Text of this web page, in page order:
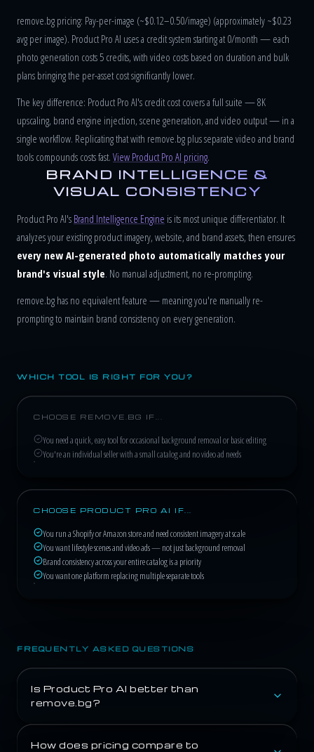
remove.bg pricing: Pay-per-image (~$0.12–0.50/image) (approximately ~$0.23
avg per image). Product Pro AI uses a credit system starting at 0/month — each
photo generation costs 5 credits, with video costs based on duration and bulk
plans bringing the per-asset cost significantly lower.
The key difference: Product Pro AI's credit cost covers a full suite — 8K
upscaling, brand engine injection, scene generation, and video output — in a
single workflow. Replicating that with remove.bg plus separate video and brand
tools compounds costs fast. View Product Pro AI pricing.
BRAND INTELLIGENCE &
VISUAL CONSISTENCY
Product Pro AI's Brand Intelligence Engine is its most unique differentiator. It
analyzes your existing product imagery, website, and brand assets, then ensures
every new AI-generated photo automatically matches your
brand's visual style. No manual adjustment, no re-prompting.
remove.bg has no equivalent feature — meaning you're manually re-
prompting to maintain brand consistency on every generation.
WHICH TOOL IS RIGHT FOR YOU?
CHOOSE REMOVE.BG IF...
You need a quick, easy tool for occasional background removal or basic editing
You're an individual seller with a small catalog and no video ad needs
CHOOSE PRODUCT PRO AI IF...
You run a Shopify or Amazon store and need consistent imagery at scale
You want lifestyle scenes and video ads — not just background removal
Brand consistency across your entire catalog is a priority
You want one platform replacing multiple separate tools
FREQUENTLY ASKED QUESTIONS
Is Product Pro AI better than
remove.bg?
How does pricing compare to